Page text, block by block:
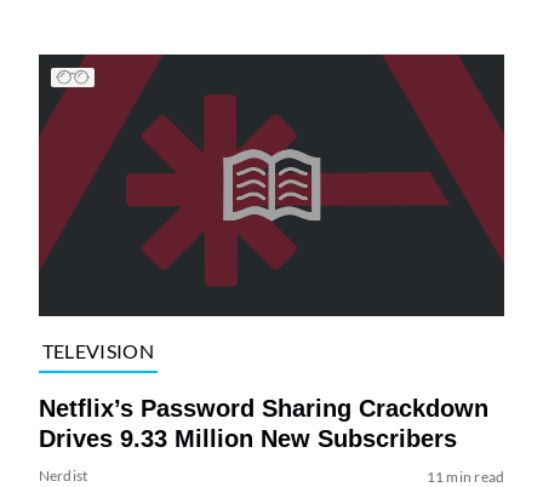
TELEVISION
Netflix’s Password Sharing Crackdown
Drives 9.33 Million New Subscribers
Nerdist 11 min read